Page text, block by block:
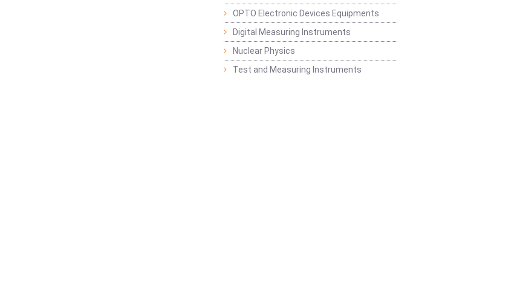
OPTO Electronic Devices Equipments
Digital Measuring Instruments
Nuclear Physics
Test and Measuring Instruments